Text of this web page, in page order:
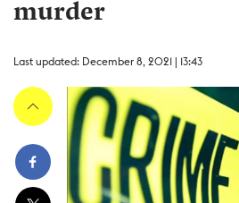
murder
Last updated: December 8, 2021 | 13:43